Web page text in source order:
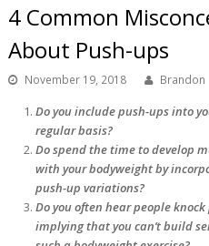
4 Common
About Push-ups
November 19, 2018 Brandon
Do you include push-ups into
regular basis?
Do spend the time to develop
with your bodyweight by
push-up variations?
Do you often hear people
implying that you can’t build